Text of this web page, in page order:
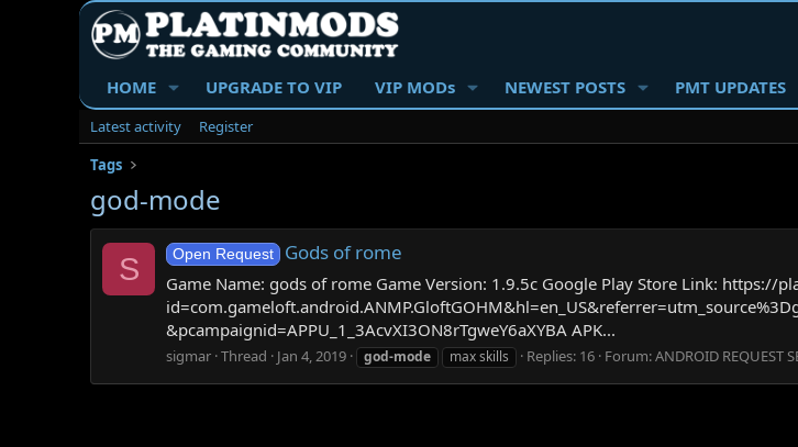
HOME UPGRADE TO VIP VIP MODs NEWEST POSTS PMT UPDATES
Latest activity
Register
Tags
god-mode
S Open Request Gods of rome
Game Name: gods of rome Game Version: 1.9.5c Google Play Store Link: https://
&pcampaignid=APPU_1_3AcvXI3ON8rTgweY6aXYBA APK...
sigmar Thread Jan 4, 2019 god-mode max skills Replies: 16 Forum:ANDROID REQUEST